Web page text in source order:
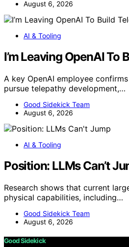
August 6, 2026
AI & Tooling
I’m Leaving OpenAI To
A key OpenAI employee
pursue telepathy development,…
Good Sidekick Team
August 6, 2026
AI & Tooling
Position: LLMs Can’t
Research shows that current
physical capabilities, including…
Good Sidekick Team
August 6, 2026
Good Sidekick